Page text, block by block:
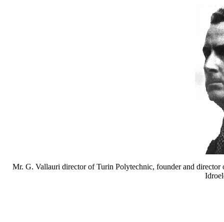
Mr. G. Vallauri director of Turin Polytechnic, founder and